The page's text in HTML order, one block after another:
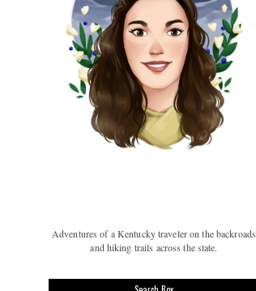
Adventures of a Kentucky traveler on the backroads
and hiking trails across the state.